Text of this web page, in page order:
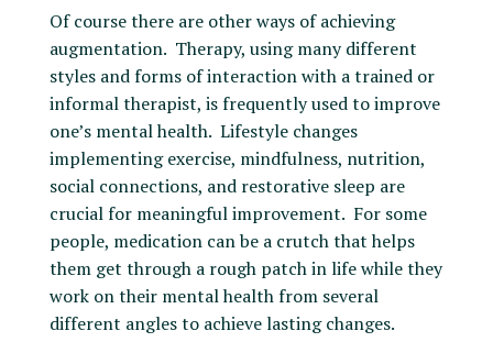
Of course there are other ways of achieving
augmentation. Therapy, using many different
styles and forms of interaction with a trained or
informal therapist, is frequently used to improve
one’s mental health. Lifestyle changes
implementing exercise, mindfulness, nutrition,
social connections, and restorative sleep are
crucial for meaningful improvement. For some
people, medication can be a crutch that helps
them get through a rough patch in life while they
work on their mental health from several
different angles to achieve lasting changes.